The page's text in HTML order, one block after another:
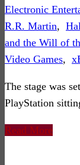
Electronic
R.R. Martin,
and the Will of
Video Games,
The stage was
PlayStation
Read More